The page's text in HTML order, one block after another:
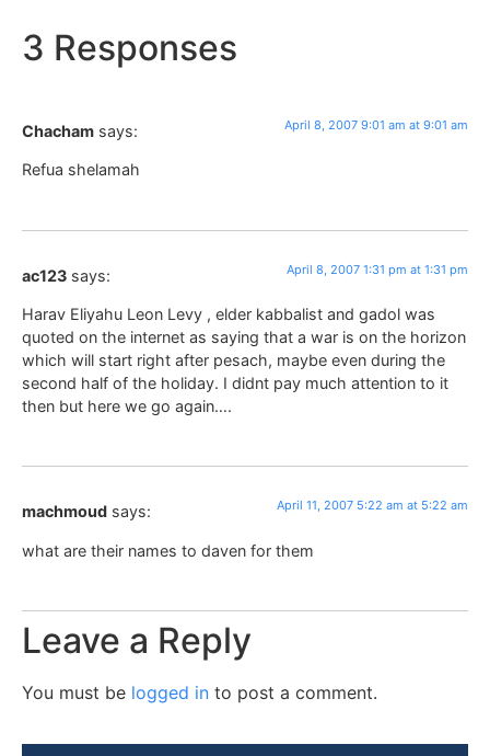
3 Responses
Chacham says: April 8, 2007 9:01 am at 9:01 am
Refua shelamah
ac123 says: April 8, 2007 1:31 pm at 1:31 pm
Harav Eliyahu Leon Levy , elder kabbalist and gadol was
quoted on the internet as saying that a war is on the horizon
which will start right after pesach, maybe even during the
second half of the holiday. I didnt pay much attention to it
then but here we go again….
machmoud says: April 11, 2007 5:22 am at 5:22 am
what are their names to daven for them
Leave a Reply
You must be logged in to post a comment.